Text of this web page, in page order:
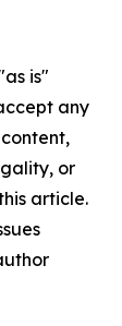
is"
any
or
article.